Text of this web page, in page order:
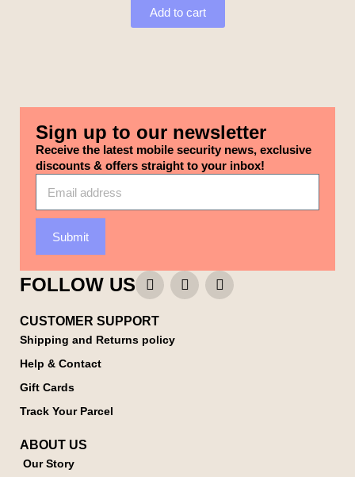
Add to cart
Sign up to our newsletter
Receive the latest mobile security news, exclusive
discounts & offers straight to your inbox!
Submit
FOLLOW US
CUSTOMER SUPPORT
Shipping and Returns policy
Help & Contact
Gift Cards
Track Your Parcel
ABOUT US
Our Story